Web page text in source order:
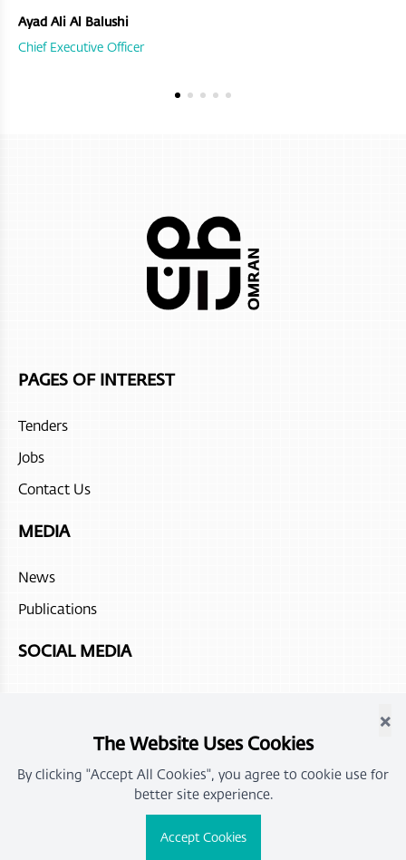
Ayad Ali Al Balushi
Chief Executive Officer
PAGES OF INTEREST
Tenders
Jobs
Contact Us
MEDIA
News
Publications
SOCIAL MEDIA
of Use
×
The Website Uses Cookies
By clicking "Accept All Cookies", you agree to cookie use for
better site experience.
Accept Cookies